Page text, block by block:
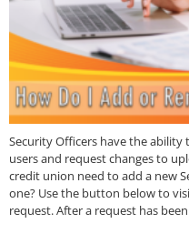
Security Officers have the
users and request changes to
credit union need to add a new
one? Use the button below to
request. After a request has